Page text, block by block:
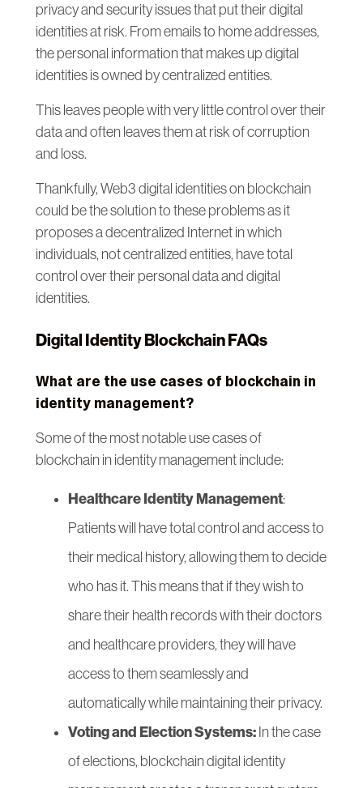
privacy and security issues that put their digital
identities at risk. From emails to home addresses,
the personal information that makes up digital
identities is owned by centralized entities.
This leaves people with very little control over their
data and often leaves them at risk of corruption
and loss.
Thankfully, Web3 digital identities on blockchain
could be the solution to these problems as it
proposes a decentralized Internet in which
individuals, not centralized entities, have total
control over their personal data and digital
identities.
Digital Identity Blockchain FAQs
What are the use cases of blockchain in
identity management?
Some of the most notable use cases of
blockchain in identity management include:
Healthcare Identity Management:
Patients will have total control and access to
their medical history, allowing them to decide
who has it. This means that if they wish to
share their health records with their doctors
and healthcare providers, they will have
access to them seamlessly and
automatically while maintaining their privacy.
Voting and Election Systems: In the case
of elections, blockchain digital identity